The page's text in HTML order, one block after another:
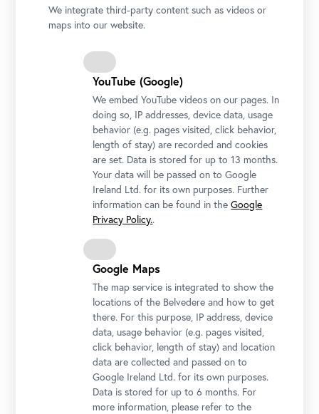
Matej Sternen, The Red Parasol, 1904
Photo: National Gallery Slovenia
We integrate third-party content such as videos or
maps into our website.
YouTube (Google)
We embed YouTube videos on our pages. In
doing so, IP addresses, device data, usage
behavior (e.g. pages visited, click behavior,
length of stay) are recorded and cookies
are set. Data is stored for up to 13 months.
Your data will be passed on to Google
Ireland Ltd. for its own purposes. Further
information can be found in theGoogle
Privacy Policy..
Google Maps
The map service is integrated to show the
locations of the Belvedere and how to get
there. For this purpose, IP address, device
data, usage behavior (e.g. pages visited,
click behavior, length of stay) and location
data are collected and passed on to
Google Ireland Ltd. for its own purposes.
Data is stored for up to 6 months. For
more information, please refer to the